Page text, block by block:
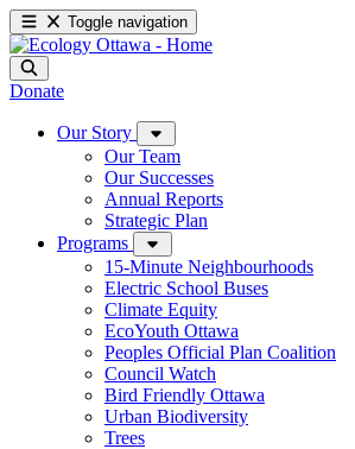
Toggle navigation
Donate
Our Story
Our Team
Our Successes
Annual Reports
Strategic Plan
Programs
15-Minute Neighbourhoods
Electric School Buses
Climate Equity
EcoYouth Ottawa
Peoples Official Plan Coalition
Council Watch
Bird Friendly Ottawa
Urban Biodiversity
Trees